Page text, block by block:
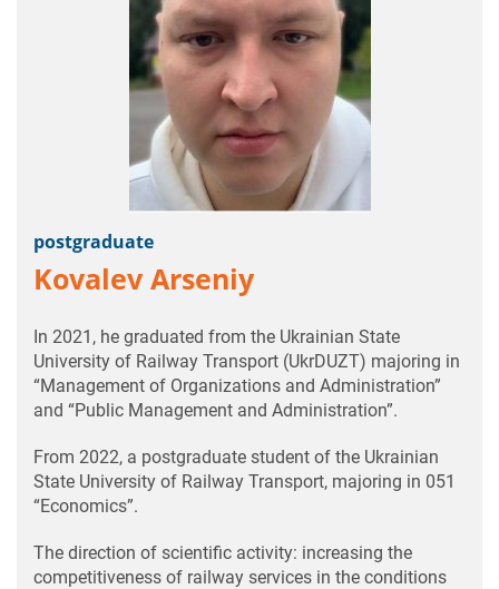
postgraduate
Kovalev Arseniy
In 2021, he graduated from the Ukrainian State
University of Railway Transport (UkrDUZT) majoring in
“Management of Organizations and Administration”
and “Public Management and Administration”.
From 2022, a postgraduate student of the Ukrainian
State University of Railway Transport, majoring in 051
“Economics”.
The direction of scientific activity: increasing the
competitiveness of railway services in the conditions